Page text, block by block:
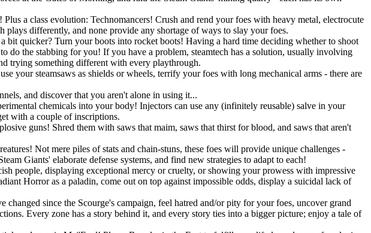
a class evolution: Technomancers! Crush and rend your foes with heavy metal, electrocute
differently, and none provide any shortage of ways to slay your foes.
quicker? Turn your boots into rocket boots! Having a hard time deciding whether to shoot
do the stabbing for you! If you have a problem, steamtech has a solution, usually involving
trying something different with every playthrough.
your steamsaws as shields or wheels, terrify your foes with long mechanical arms - there are
and discover that you aren't alone in using it...
chemicals into your body! Injectors can use any (infinitely reusable) salve in your
with a couple of inscriptions.
guns! Shred them with saws that maim, saws that thirst for blood, and saws that aren't
Not mere piles of stats and chain-stuns, these foes will provide unique challenges -
Giants' elaborate defense systems, and find new strategies to adapt to each!
people, displaying exceptional mercy or cruelty, or showing your prowess with impressive
Horror as a paladin, come out on top against impossible odds, display a suicidal lack of
since the Scourge's campaign, feel hatred and/or pity for your foes, uncover grand
Every zone has a story behind it, and every story ties into a bigger picture; enjoy a tale of